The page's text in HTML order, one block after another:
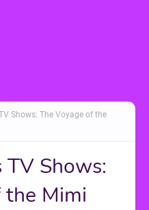
Shows: The Voyage of the
Shows:
the Mimi